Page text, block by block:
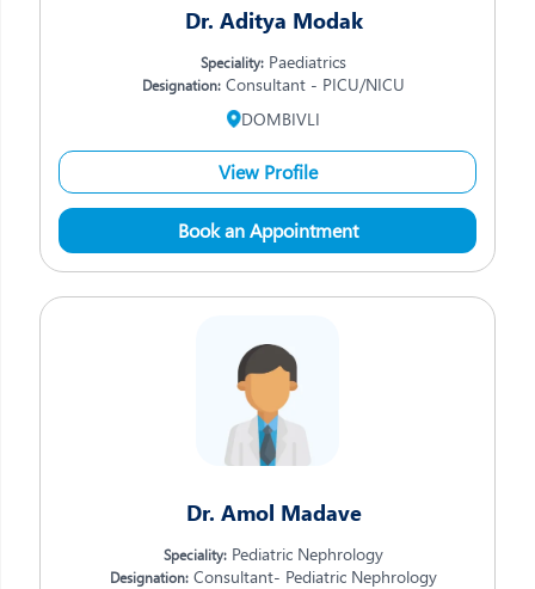
Dr. Aditya Modak
Speciality: Paediatrics
Designation: Consultant - PICU/NICU
DOMBIVLI
View Profile
Book an Appointment
Dr. Amol Madave
Speciality: Pediatric Nephrology
Designation: Consultant- Pediatric Nephrology